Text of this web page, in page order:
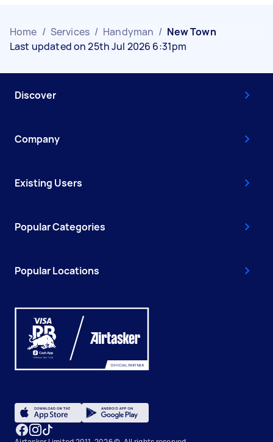
Home / Services / Handyman / New Town
Last updated on 25th Jul 2026 6:31pm
Discover
Company
Existing Users
Popular Categories
Popular Locations